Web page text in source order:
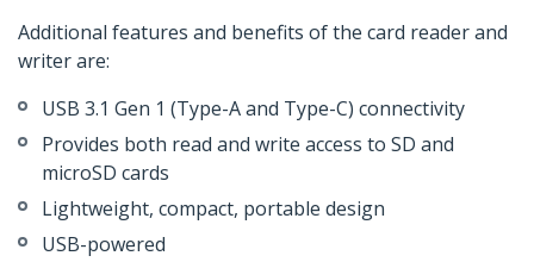
Additional features and benefits of the card reader and
writer are:
USB 3.1 Gen 1 (Type-A and Type-C) connectivity
Provides both read and write access to SD and
microSD cards
Lightweight, compact, portable design
USB-powered